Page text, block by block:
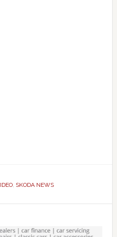
, SKODA NEWS